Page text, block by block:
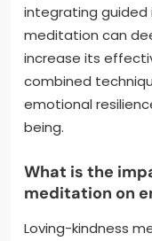
integrating guided
meditation can
increase its
combined
emotional
being.
What is the
meditation on
Loving-kindness